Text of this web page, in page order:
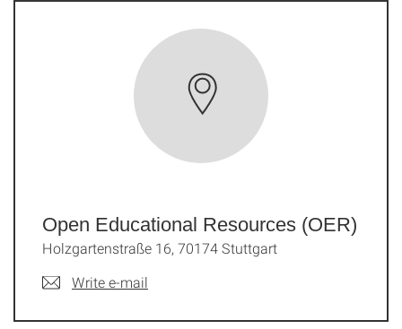
Open Educational Resources (OER)
Holzgartenstraße 16, 70174 Stuttgart
Write e-mail